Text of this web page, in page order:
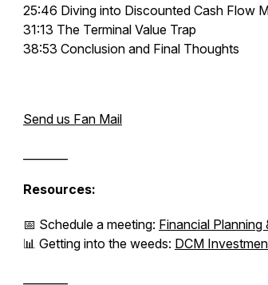
25:46 Diving into Discounted Cash Flow
31:13 The Terminal Value Trap
38:53 Conclusion and Final Thoughts
Send us Fan Mail
Resources:
📅 Schedule a meeting: Financial
📊 Getting into the weeds: DCM